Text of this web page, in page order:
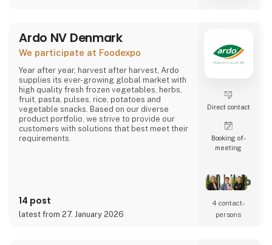
Ardo NV Denmark
We participate at Foodexpo
Year after year, harvest after harvest, Ardo
supplies its ever-growing global market with
high quality fresh frozen vegetables, herbs,
fruit, pasta, pulses, rice, potatoes and
vegetable snacks. Based on our diverse
product portfolio, we strive to provide our
customers with solutions that best meet their
requirements.
14 post
latest from 27. January 2026
Direct contact
Booking of­
meeting
4 contact­
persons